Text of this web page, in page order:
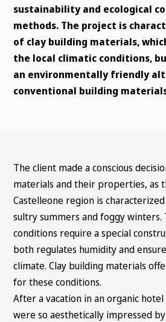
sustainability and ecological
methods. The project is
of clay building materials,
the local climatic conditions,
an environmentally friendly
conventional building
The client made a conscious
materials and their properties, as
Castelleone region is
sultry summers and foggy winters.
conditions require a special
both regulates humidity and
climate. Clay building materials
for these conditions.
After a vacation in an organic
were so aesthetically impressed